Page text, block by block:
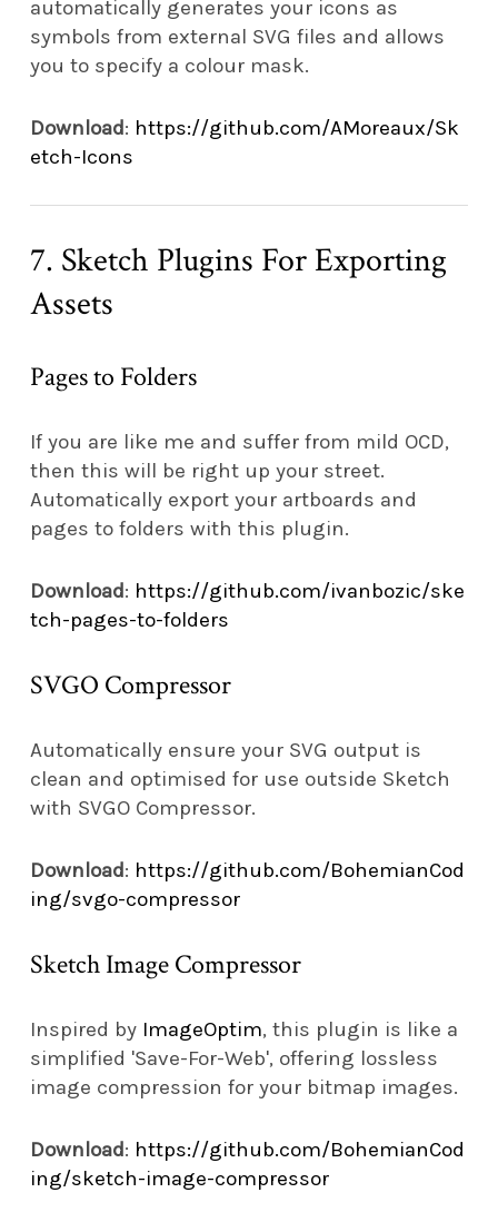
automatically generates your icons as
symbols from external SVG files and allows
you to specify a colour mask.
Download: https://github.com/AMoreaux/Sk
etch-Icons
7. Sketch Plugins For Exporting
Assets
Pages to Folders
If you are like me and suffer from mild OCD,
then this will be right up your street.
Automatically export your artboards and
pages to folders with this plugin.
Download: https://github.com/ivanbozic/ske
tch-pages-to-folders
SVGO Compressor
Automatically ensure your SVG output is
clean and optimised for use outside Sketch
with SVGO Compressor.
Download: https://github.com/BohemianCod
ing/svgo-compressor
Sketch Image Compressor
Inspired by ImageOptim, this plugin is like a
simplified 'Save-For-Web', offering lossless
image compression for your bitmap images.
Download: https://github.com/BohemianCod
ing/sketch-image-compressor